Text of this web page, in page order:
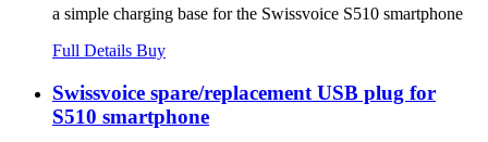
a simple charging base for the Swissvoice S510 smartphone
Full Details Buy
Swissvoice spare/replacement USB plug for
S510 smartphone